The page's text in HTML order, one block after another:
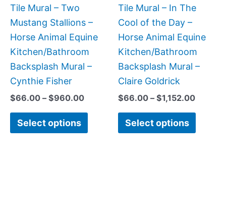
Tile Mural – Two
Mustang Stallions –
Horse Animal Equine
Kitchen/Bathroom
Backsplash Mural –
Cynthie Fisher
$66.00 – $960.00
Select options
chosen
on
the
product
Tile Mural – In The
Cool of the Day –
Horse Animal Equine
Kitchen/Bathroom
Backsplash Mural –
Claire Goldrick
$66.00 – $1,152.00
Select options
be
on
the